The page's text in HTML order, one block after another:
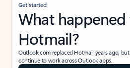
Get started
What
Hotmail?
Outlook.com replaced Hotmail years ago,
continue to work across Outlook apps.